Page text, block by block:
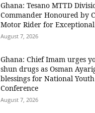
Ghana: Tesano MTTD
Commander Honoured by
Motor Rider for
August 7, 2026
Ghana: Chief Imam urges
shun drugs as Osman
blessings for National Youth
Conference
August 7, 2026